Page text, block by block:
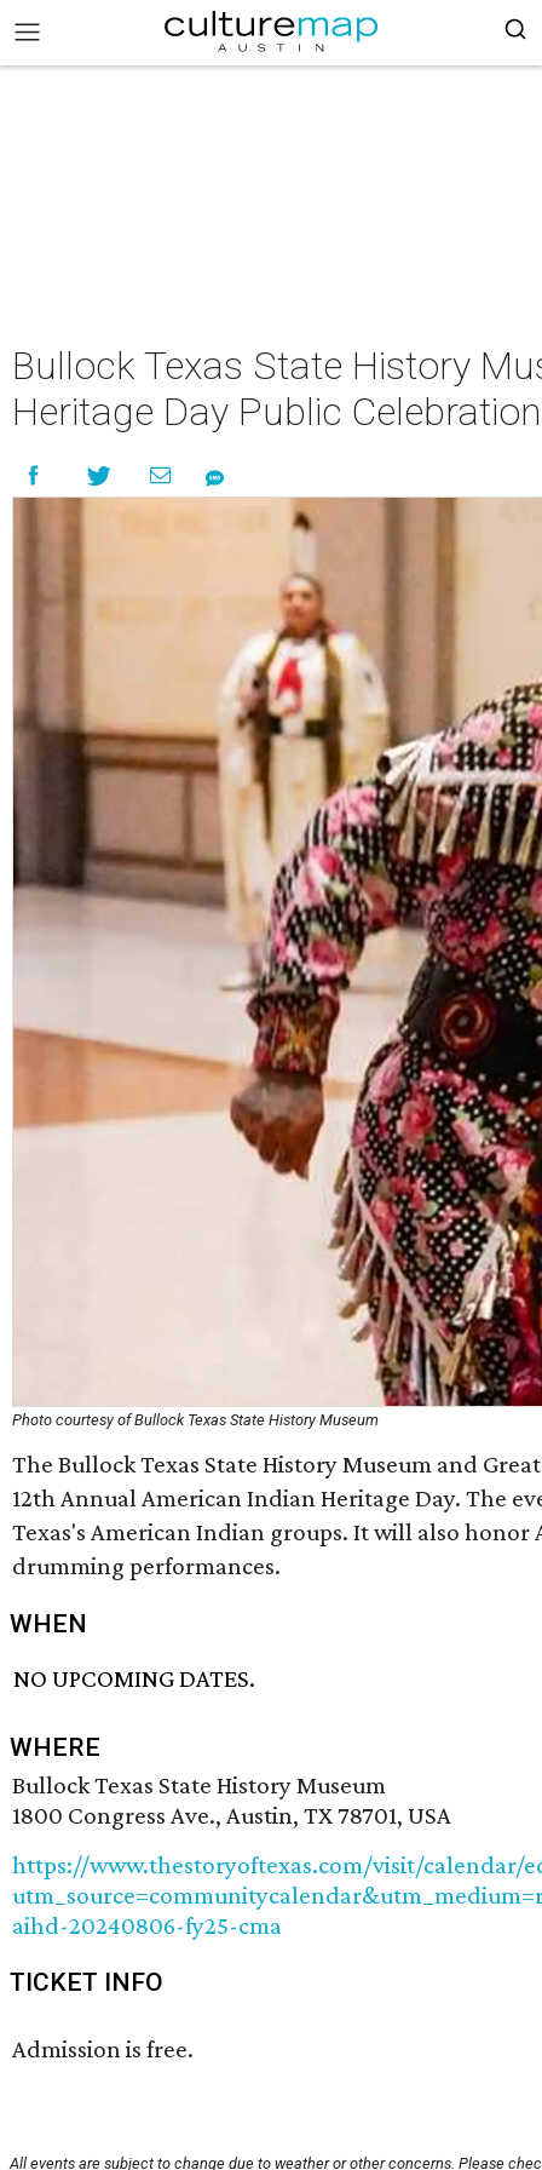
Bullock Texas State History
Heritage Day Public Celebration
Photo courtesy of Bullock Texas State History Museum
The Bullock Texas State History Museum and
12th Annual American Indian Heritage Day. The
Texas's American Indian groups. It will also
drumming performances.
WHEN
NO UPCOMING DATES.
WHERE
Bullock Texas State History Museum
1800 Congress Ave., Austin, TX 78701, USA
https://www.thestoryoftexas.com/visit/calendar/
aihd-20240806-fy25-cma
TICKET INFO
Admission is free.
All events are subject to change due to weather or other concerns. Please